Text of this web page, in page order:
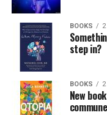
BOOKS
step in?
BOOKS
New
commune